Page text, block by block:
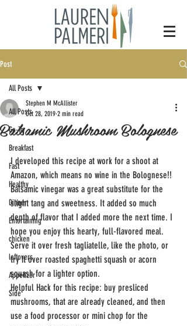
Post
All Posts
Go-To
Breakfast
Fast
Healthy
Dinner
Entertaining
chicken
leftovers
Appetizer
Side
All Posts
Balsamic Mushroom Bolognese
Stephen M McAllister
Oct 28, 2019 2 min read
I developed this recipe at work for a shoot at
Amazon, which means no wine in the Bolognese!!
Balsamic vinegar was a great substitute for the
slight tang and sweetness. It added so much
depth of flavor that I added more the next time. I
hope you enjoy this hearty, full-flavored meal.
Serve it over fresh tagliatelle, like the photo, or
try it over roasted spaghetti squash or acorn
squash for a lighter option.
Helpful Hack for this recipe: buy presliced
mushrooms, that are already cleaned, and then
use a food processor or mini chop for the